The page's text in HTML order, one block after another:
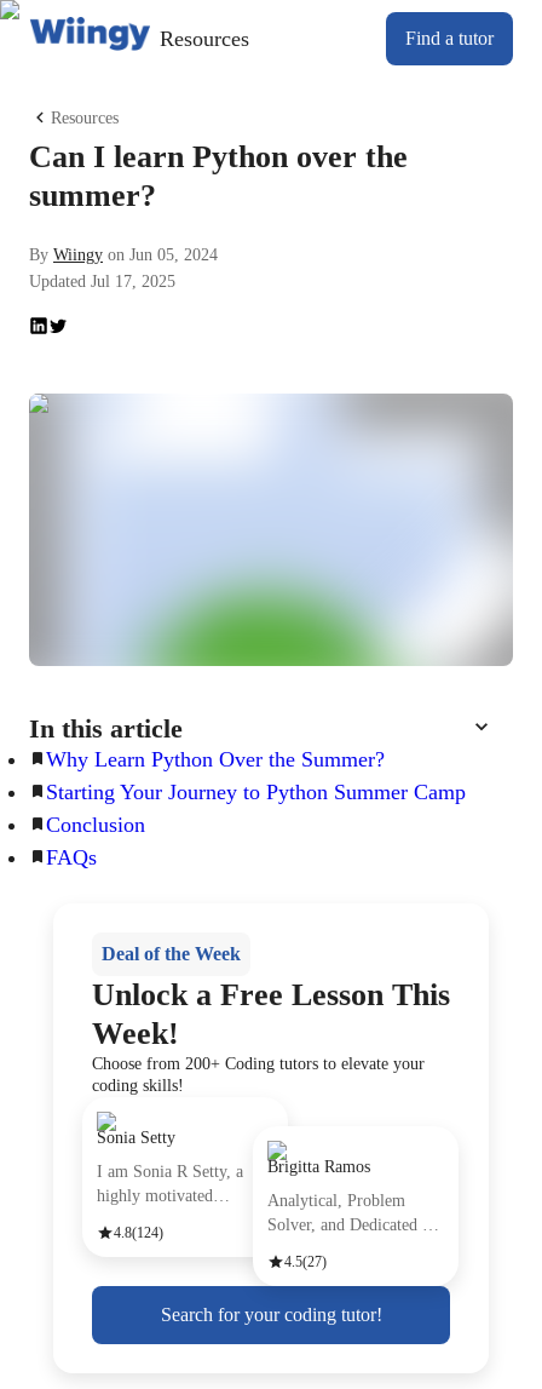
Resources Find a tutor
Resources
Can I learn Python over the
summer?
By Wiingy on Jun 05, 2024
Updated Jul 17, 2025
In this article
Why Learn Python Over the Summer?
Starting Your Journey to Python Summer Camp
Conclusion
FAQs
Deal of the Week
Unlock a Free Lesson This
Week!
Choose from 200+ Coding tutors to elevate your
coding skills!
Brigitta Ramos
Analytical, Problem
Solver, and Dedicated are
4.5(27)
Sonia Setty
I am Sonia R Setty, a
highly motivated
4.8(124)
Search for your coding tutor!